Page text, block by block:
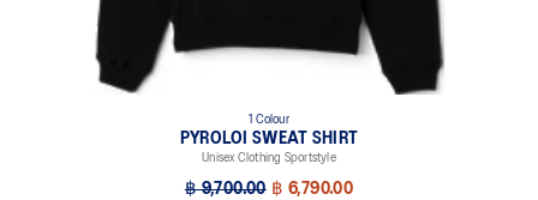
1 Colour
PYROLOI SWEAT SHIRT
Unisex Clothing Sportstyle
฿ 9,700.00 ฿ 6,790.00